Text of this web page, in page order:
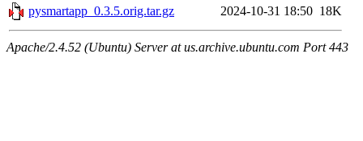
pysmartapp_0.3.5.orig.tar.gz
2024-10-31 18:50 18K
Apache/2.4.52 (Ubuntu) Server at us.archive.ubuntu.com Port 443